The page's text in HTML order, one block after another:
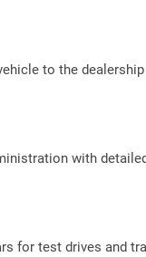
to the
with
for test drives and